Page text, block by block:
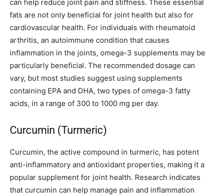
can help reduce joint pain and stiffness. These essential
fats are not only beneficial for joint health but also for
cardiovascular health. For individuals with rheumatoid
arthritis, an autoimmune condition that causes
inflammation in the joints, omega-3 supplements may be
particularly beneficial. The recommended dosage can
vary, but most studies suggest using supplements
containing EPA and DHA, two types of omega-3 fatty
acids, in a range of 300 to 1000 mg per day.
Curcumin (Turmeric)
Curcumin, the active compound in turmeric, has potent
anti-inflammatory and antioxidant properties, making it a
popular supplement for joint health. Research indicates
that curcumin can help manage pain and inflammation